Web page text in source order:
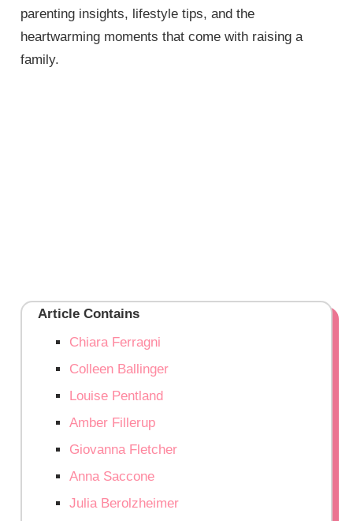
parenting insights, lifestyle tips, and the
heartwarming moments that come with raising a
family.
Article Contains
Chiara Ferragni
Colleen Ballinger
Louise Pentland
Amber Fillerup
Giovanna Fletcher
Anna Saccone
Julia Berolzheimer